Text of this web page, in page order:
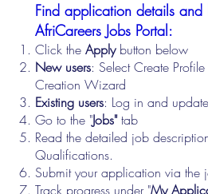
Find application details and
AfriCareers Jobs Portal:
Click theApplybutton below
New users: Select Create
Creation Wizard
Existing users: Log in and
Go to the "Jobs"tab
Read the detailed job
Qualifications.
Submit your application via the
Track progress under "My